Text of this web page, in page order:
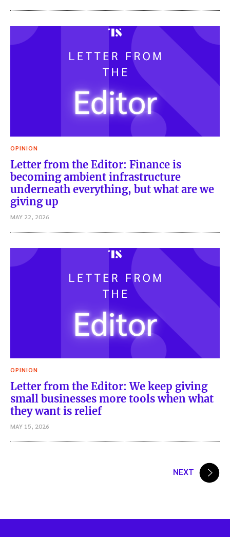
OPINION
Letter from the Editor: Finance is
becoming ambient infrastructure
underneath everything, but what are we
giving up
MAY 22, 2026
OPINION
Letter from the Editor: We keep giving
small businesses more tools when what
they want is relief
MAY 15, 2026
NEXT